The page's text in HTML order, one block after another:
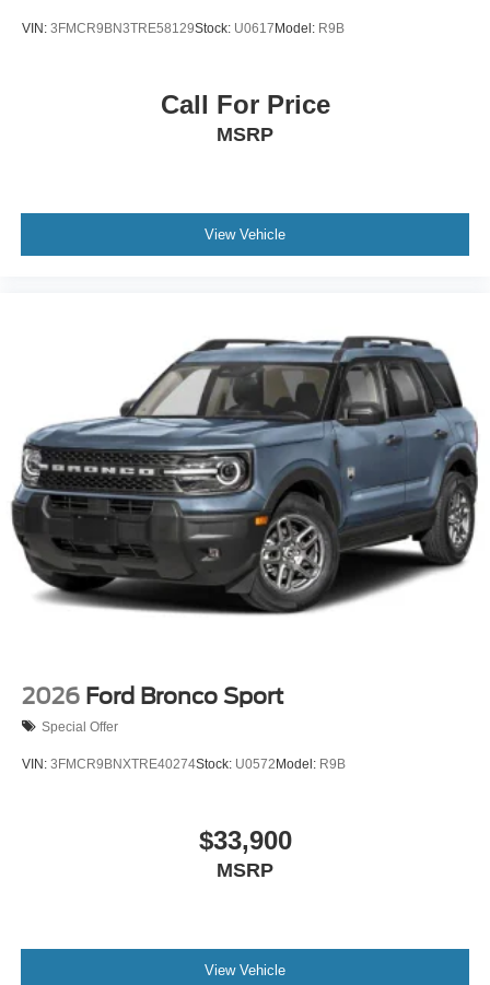
VIN: 3FMCR9BN3TRE58129Stock: U0617 Model: R9B
Call For Price
MSRP
View Vehicle
2026 Ford Bronco Sport
Special Offer
VIN: 3FMCR9BNXTRE40274Stock: U0572 Model: R9B
$33,900
MSRP
View Vehicle